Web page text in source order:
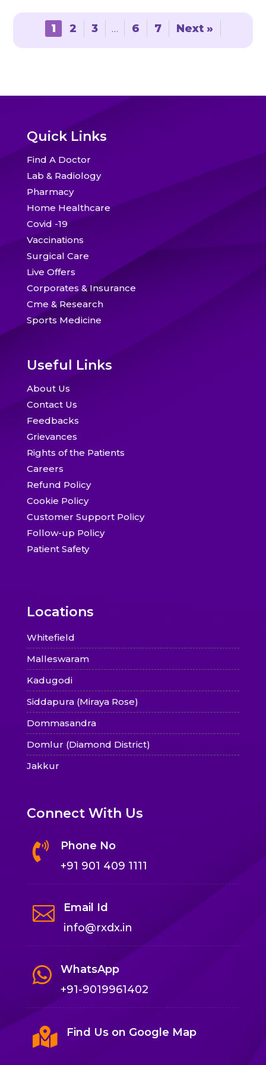
may
be
chosen
product
page
be
chosen
product
1 2 3 … 6 7 Next »
Quick Links
Find A Doctor
Lab & Radiology
Pharmacy
Home Healthcare
Covid -19
Vaccinations
Surgical Care
Live Offers
Corporates & Insurance
Cme & Research
Sports Medicine
Useful Links
About Us
Contact Us
Feedbacks
Grievances
Rights of the Patients
Careers
Refund Policy
Cookie Policy
Customer Support Policy
Follow-up Policy
Patient Safety
Locations
Whitefield
Malleswaram
Kadugodi
Siddapura (Miraya Rose)
Dommasandra
Domlur (Diamond District)
Jakkur
Connect With Us

Phone No
+91 901 409 1111

Email Id
info@rxdx.in

WhatsApp
+91-9019961402
 Find Us on Google Map